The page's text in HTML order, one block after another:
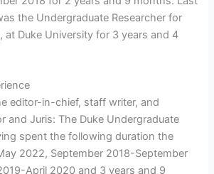
the Undergraduate Researcher for
at Duke University for 3 years and 4
editor-in-chief, staff writer, and
and Juris: The Duke Undergraduate
spent the following duration the
2022, September 2018-September
April 2020 and 3 years and 9